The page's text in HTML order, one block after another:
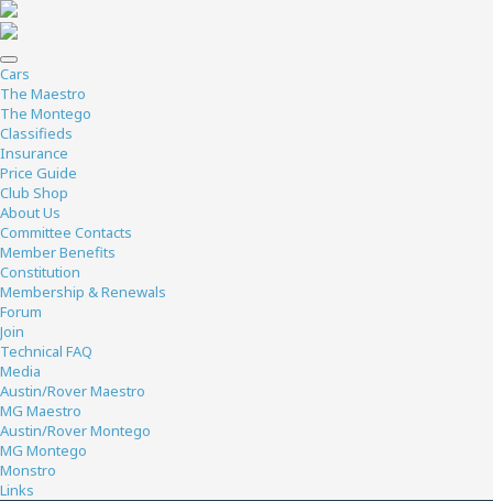
Cars
The Maestro
The Montego
Classifieds
Insurance
Price Guide
Club Shop
About Us
Committee Contacts
Member Benefits
Constitution
Membership & Renewals
Forum
Join
Technical FAQ
Media
Austin/Rover Maestro
MG Maestro
Austin/Rover Montego
MG Montego
Monstro
Links